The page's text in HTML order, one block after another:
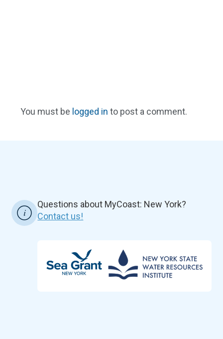
You must be logged in to post a comment.
Questions about MyCoast: New York?
Contact us!